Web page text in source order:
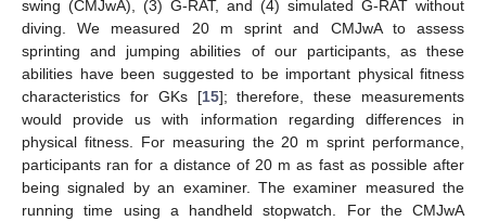
swing (CMJwA), (3) G-RAT, and (4) simulated G-RAT without
diving. We measured 20 m sprint and CMJwA to assess
sprinting and jumping abilities of our participants, as these
abilities have been suggested to be important physical fitness
characteristics for GKs [15]; therefore, these measurements
would provide us with information regarding differences in
physical fitness. For measuring the 20 m sprint performance,
participants ran for a distance of 20 m as fast as possible after
being signaled by an examiner. The examiner measured the
running time using a handheld stopwatch. For the CMJwA